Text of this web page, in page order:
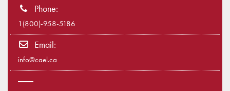
Phone:
1(800)-958-5186
Email:
info@cael.ca